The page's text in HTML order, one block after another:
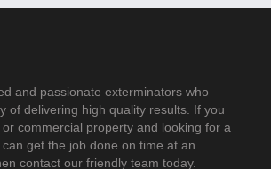
and passionate exterminators who
of delivering high quality results. If you
commercial property and looking for a
get the job done on time at an
contact our friendly team today.